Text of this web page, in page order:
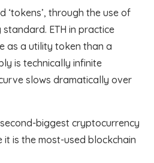
‘tokens’, through the use of
ETH in practice
as a utility token than a
is technically infinite
slows dramatically over
biggest cryptocurrency
it is the most-used blockchain